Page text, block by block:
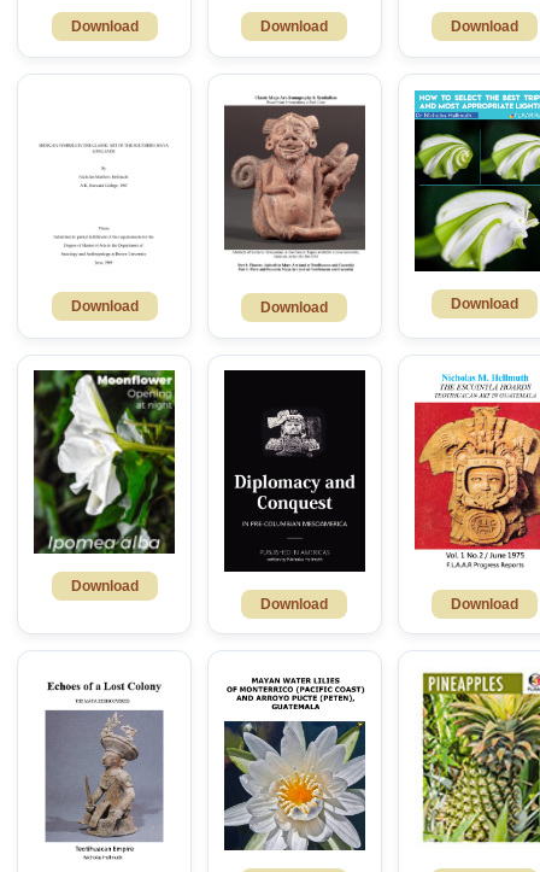
Download Download Download
Download Download Download
Download
Download
Download